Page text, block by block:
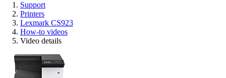
Support
Printers
Lexmark CS923
How-to videos
Video details